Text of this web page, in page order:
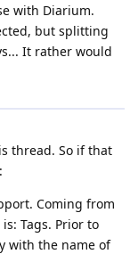
with Diarium.
but splitting
It rather would
thread. So if that
Coming from
Tags. Prior to
with the name of